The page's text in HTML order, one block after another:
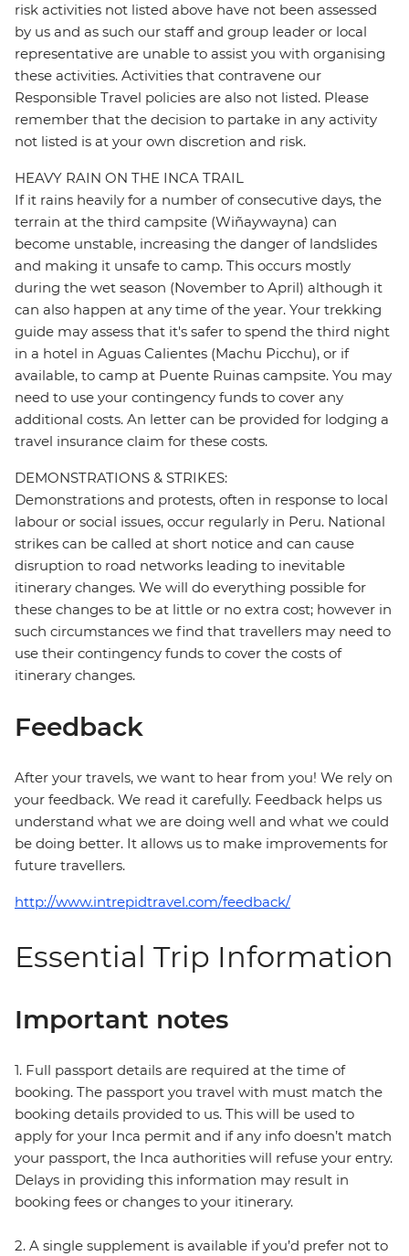
risk activities not listed above have not been assessed
by us and as such our staff and group leader or local
representative are unable to assist you with organising
these activities. Activities that contravene our
Responsible Travel policies are also not listed. Please
remember that the decision to partake in any activity
not listed is at your own discretion and risk.
HEAVY RAIN ON THE INCA TRAIL
If it rains heavily for a number of consecutive days, the
terrain at the third campsite (Wiñaywayna) can
become unstable, increasing the danger of landslides
and making it unsafe to camp. This occurs mostly
during the wet season (November to April) although it
can also happen at any time of the year. Your trekking
guide may assess that it's safer to spend the third night
in a hotel in Aguas Calientes (Machu Picchu), or if
available, to camp at Puente Ruinas campsite. You may
need to use your contingency funds to cover any
additional costs. An letter can be provided for lodging a
travel insurance claim for these costs.
DEMONSTRATIONS & STRIKES:
Demonstrations and protests, often in response to local
labour or social issues, occur regularly in Peru. National
strikes can be called at short notice and can cause
disruption to road networks leading to inevitable
itinerary changes. We will do everything possible for
these changes to be at little or no extra cost; however in
such circumstances we find that travellers may need to
use their contingency funds to cover the costs of
itinerary changes.
Feedback
After your travels, we want to hear from you! We rely on
your feedback. We read it carefully. Feedback helps us
understand what we are doing well and what we could
be doing better. It allows us to make improvements for
future travellers.
http://www.intrepidtravel.com/feedback/
Essential Trip Information
Important notes
1. Full passport details are required at the time of
booking. The passport you travel with must match the
booking details provided to us. This will be used to
apply for your Inca permit and if any info doesn’t match
your passport, the Inca authorities will refuse your entry.
Delays in providing this information may result in
booking fees or changes to your itinerary.
2. A single supplement is available if you’d prefer not to